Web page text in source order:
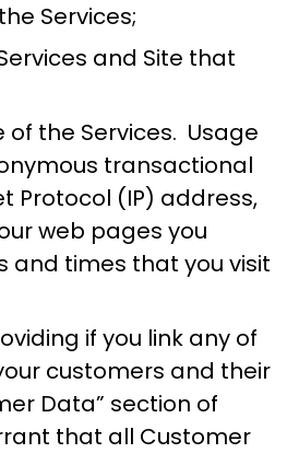
Services;
and Site that
the Services. Usage
transactional
Protocol (IP) address,
web pages you
and times that you visit
if you link any of
customers and their
Data” section of
that all Customer